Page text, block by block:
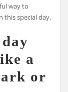
way to
this special day.
a
or